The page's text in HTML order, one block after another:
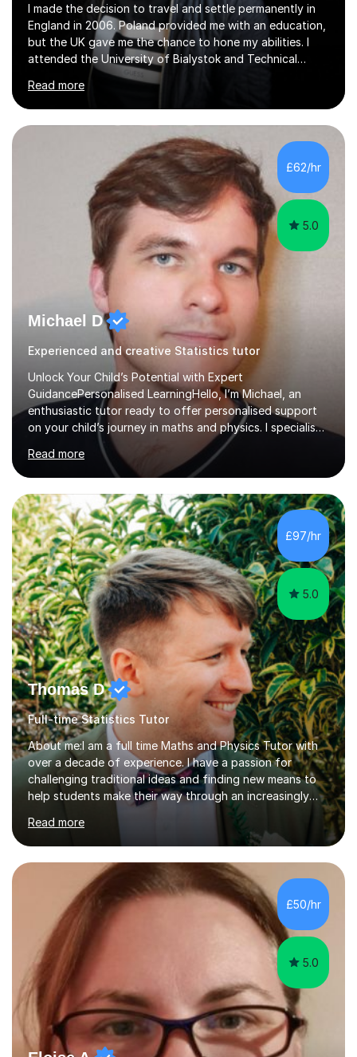
I made the decision to travel and settle permanently in
England in 2006. Poland provided me with an education,
but the UK gave me the chance to hone my abilities. I
attended the University of Bialystok and Technical
University for more than 6 years to study at the math
and engineering faculties. I worked as a mathematical
teacher in primary and secondary schools just before
leaving the country for good.Over the previous 17 years
that I have been in the UK, I have worked with over
500 kids of various ages and grade levels. I work really
hard and am highly confident and well-organized. I never
Read more
£62/hr
5.0
Michael D
Experienced and creative Statistics tutor
Unlock Your Child’s Potential with Expert
GuidancePersonalised LearningHello, I’m Michael, an
enthusiastic tutor ready to offer personalised support
on your child’s journey in maths and physics. I specialise
in GCSE and A-level qualifications, as well as SQA
National 5, Higher, and Advanced Higher exams, tailoring
lessons to match individual learning styles.Proven
SuccessMy teaching career spans secondary schools,
colleges, and personal tutoring. I’ve successfully
prepared students for the King’s Scholarship at Eton
and helped many improve from failing to passing
grades, ensuring each student a...
Read more
£97/hr
5.0
Thomas D
Full-time Statistics Tutor
About me:I am a full time Maths and Physics Tutor with
over a decade of experience. I have a passion for
challenging traditional ideas and finding new means to
help students make their way through an increasingly
strained, high pressure education system.I tutor because
it allows me to help young people reach their potential in
typically difficult subjects, and because it provides a
rewarding and intellectually stimulating environment in
which to work. A lot of tutors are university students or
have a day job, which can draw attention away from
their tutoring. I however, as a full time tutor, am...
Read more
£50/hr
5.0